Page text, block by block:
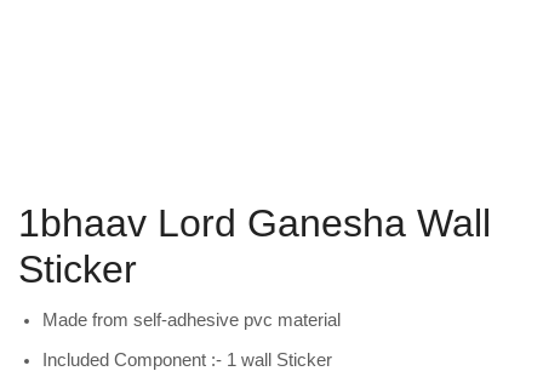
1bhaav Lord Ganesha Wall
Sticker
Made from self-adhesive pvc material
Included Component :- 1 wall Sticker